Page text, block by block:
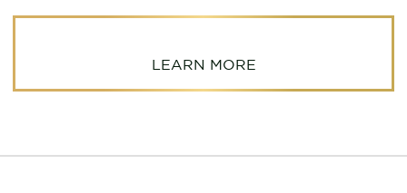
LEARN MORE